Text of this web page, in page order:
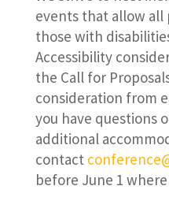
events that allow
those with
Accessibility
the Call for
consideration from
you have questions
additional
contact
before June 1